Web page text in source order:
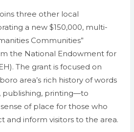
three other local
a new $150,000, multi-
Communities”
the National Endowment for
The grant is focused on
area’s rich history of words
publishing, printing—to
of place for those who
and inform visitors to the area.